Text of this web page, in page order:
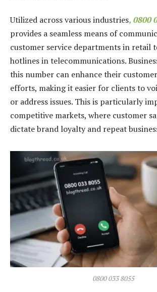
Utilized across various industries, 0800
provides a seamless means of
customer service departments in retail
hotlines in telecommunications.
this number can enhance their
efforts, making it easier for clients to
or address issues. This is particularly
competitive markets, where customer
dictate brand loyalty and repeat
0800 033 8055